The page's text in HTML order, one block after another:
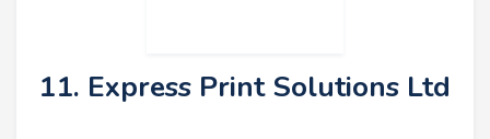
11. Express Print Solutions Ltd